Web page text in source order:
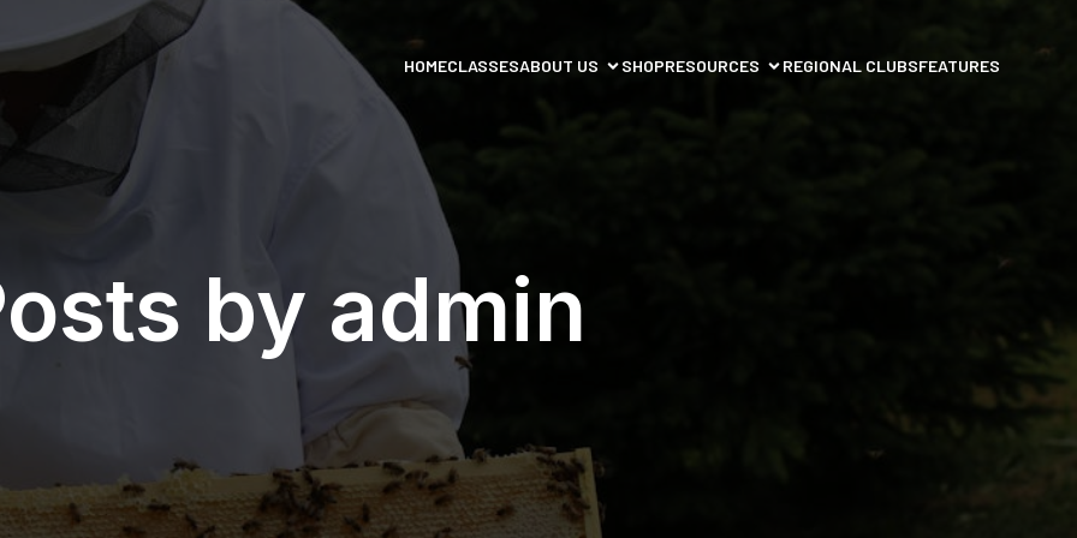
HOMECLASSESABOUT US SHOPRESOURCES REGIONAL CLUBSFEATURES
by admin